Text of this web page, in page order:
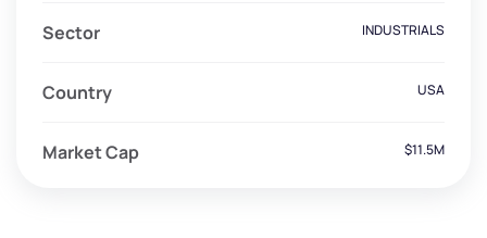
Sector INDUSTRIALS
Country USA
Market Cap $11.5M